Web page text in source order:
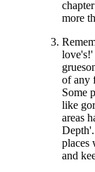
more
love's!'
of any
Some
like
areas
places
and